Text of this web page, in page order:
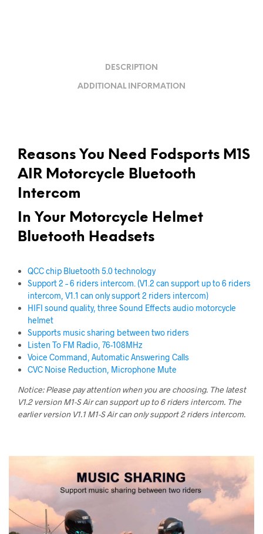
DESCRIPTION
ADDITIONAL INFORMATION
Reasons You Need Fodsports M1S
AIR Motorcycle Bluetooth
Intercom
In Your Motorcycle Helmet
Bluetooth Headsets
QCC chip Bluetooth 5.0 technology
Support 2 – 6 riders intercom. (V1.2 can support up to 6 riders
intercom, V1.1 can only support 2 riders intercom)
HIFI sound quality, three Sound Effects audio motorcycle
helmet
Supports music sharing between two riders
Listen To FM Radio, 76-108MHz
Voice Command, Automatic Answering Calls
CVC Noise Reduction, Microphone Mute
Notice: Please pay attention when you are choosing. The latest
V1.2 version M1-S Air can support up to 6 riders intercom. The
earlier version V1.1 M1-S Air can only support 2 riders intercom.